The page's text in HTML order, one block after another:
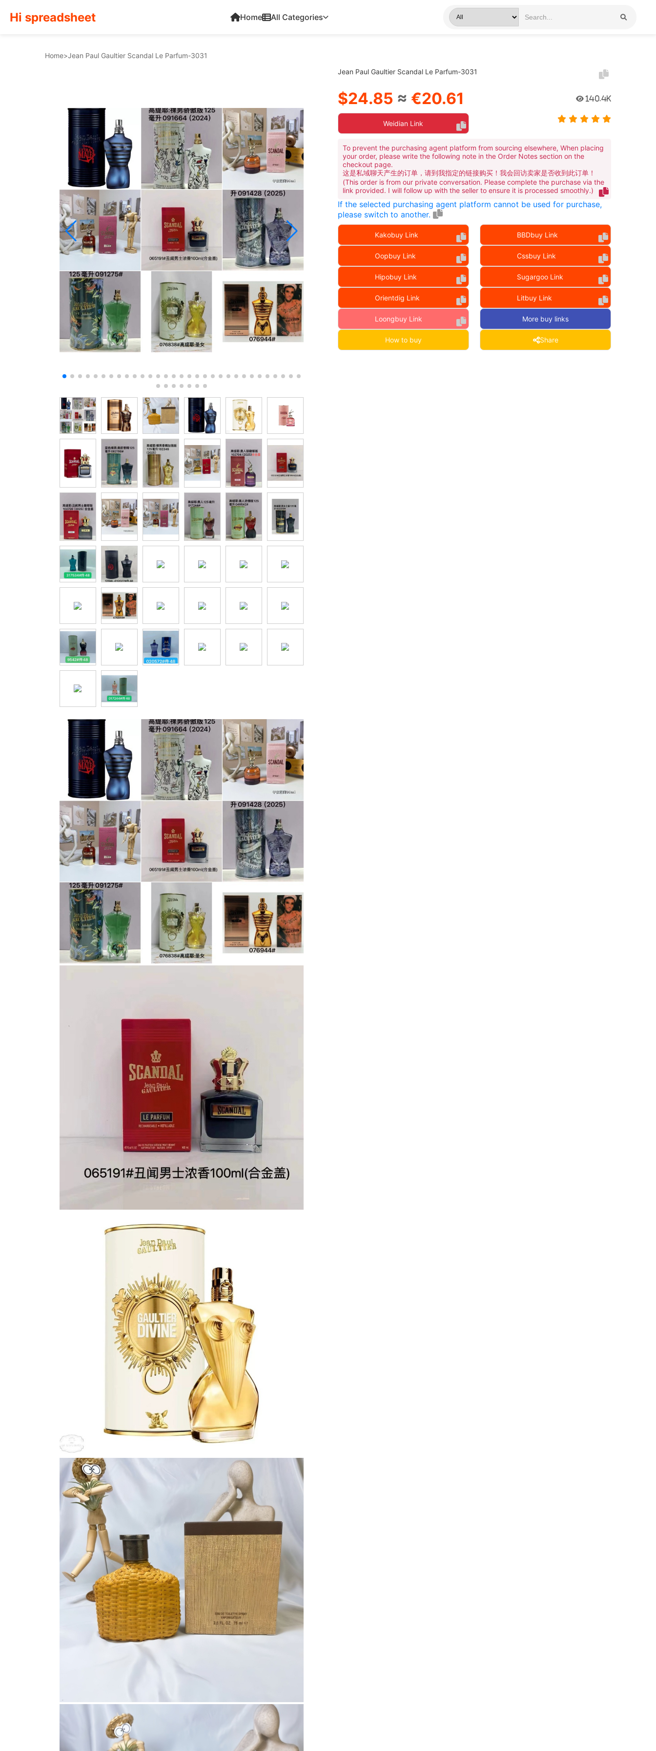
Hi spreadsheet Home All Categories
Home>Jean Paul Gaultier Scandal Le Parfum-3031
Jean Paul Gaultier Scandal Le Parfum-3031
$24.85 ≈ €20.61 140.4K
Weidian Link
To prevent the purchasing agent platform from sourcing elsewhere, When placing
your order, please write the following note in the Order Notes section on the
checkout page.
这是私域聊天产生的订单，请到我指定的链接购买！我会回访卖家是否收到此订单！
(This order is from our private conversation. Please complete the purchase via the
link provided. I will follow up with the seller to ensure it is processed smoothly.)
If the selected purchasing agent platform cannot be used for purchase,
please switch to another.
Kakobuy Link BBDbuy Link
Oopbuy Link Cssbuy Link
Hipobuy Link Sugargoo Link
Orientdig Link Litbuy Link
Loongbuy Link More buy links
How to buy Share